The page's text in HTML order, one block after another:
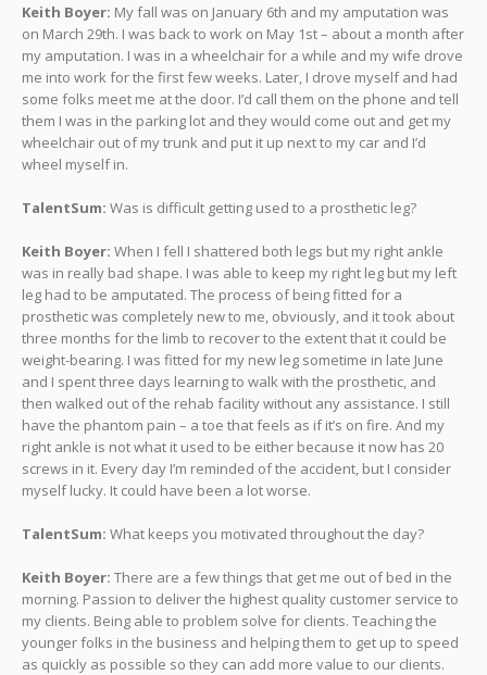
Keith Boyer: My fall was on January 6th and my amputation was
on March 29th. I was back to work on May 1st – about a month after
my amputation. I was in a wheelchair for a while and my wife drove
me into work for the first few weeks. Later, I drove myself and had
some folks meet me at the door. I’d call them on the phone and tell
them I was in the parking lot and they would come out and get my
wheelchair out of my trunk and put it up next to my car and I’d
wheel myself in.
TalentSum: Was is difficult getting used to a prosthetic leg?
Keith Boyer: When I fell I shattered both legs but my right ankle
was in really bad shape. I was able to keep my right leg but my left
leg had to be amputated. The process of being fitted for a
prosthetic was completely new to me, obviously, and it took about
three months for the limb to recover to the extent that it could be
weight-bearing. I was fitted for my new leg sometime in late June
and I spent three days learning to walk with the prosthetic, and
then walked out of the rehab facility without any assistance. I still
have the phantom pain – a toe that feels as if it’s on fire. And my
right ankle is not what it used to be either because it now has 20
screws in it. Every day I’m reminded of the accident, but I consider
myself lucky. It could have been a lot worse.
TalentSum: What keeps you motivated throughout the day?
Keith Boyer: There are a few things that get me out of bed in the
morning. Passion to deliver the highest quality customer service to
my clients. Being able to problem solve for clients. Teaching the
younger folks in the business and helping them to get up to speed
as quickly as possible so they can add more value to our clients.